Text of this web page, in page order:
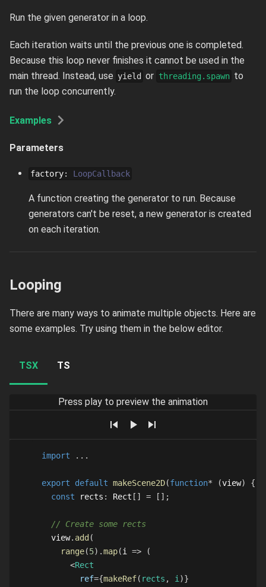
Run the given generator in a loop.
Each iteration waits until the previous one is completed.
Because this loop never finishes it cannot be used in the
main thread. Instead, use yield or threading.spawn to
run the loop concurrently.
Examples
Parameters
factory: LoopCallback
A function creating the generator to run. Because
generators can't be reset, a new generator is created
on each iteration.
Looping
There are many ways to animate multiple objects. Here are
some examples. Try using them in the below editor.
TSX TS
Press play to preview the animation
import ...
export default makeScene2D(function* (view)
{
const rects : Rect [ ] = [ ] ;
// Create some rects
  view
. add (
range(5) .map(i =>
(
<Rect
ref={makeRef( rects , i )}